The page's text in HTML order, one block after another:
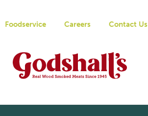
Foodservice Careers Contact Us